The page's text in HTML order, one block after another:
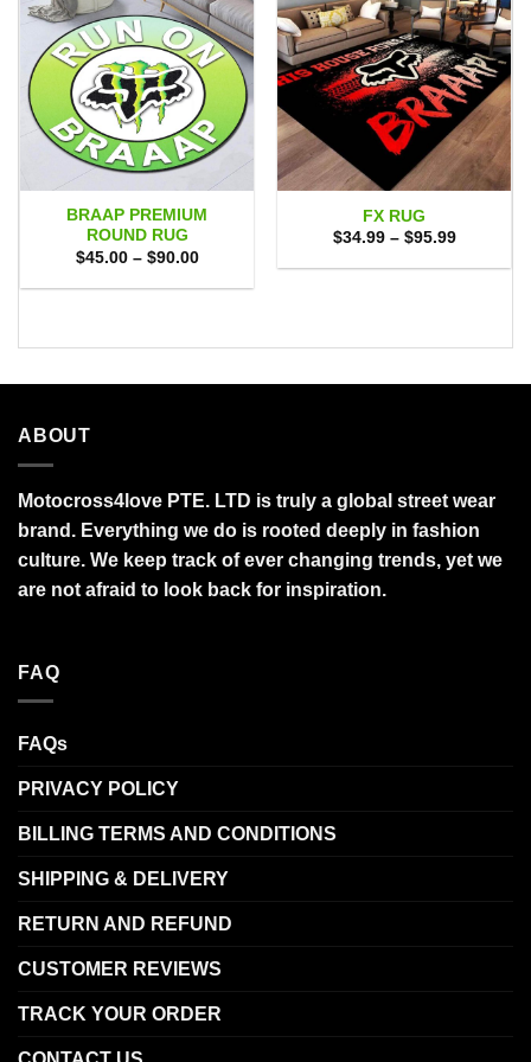
BRAAP PREMIUM
ROUND RUG
$45.00 – $90.00Price
$45.00
FX RUG
$34.99 – $95.99Price
$34.99
ABOUT
Motocross4love PTE. LTD is truly a global street wear
brand. Everything we do is rooted deeply in fashion
culture. We keep track of ever changing trends, yet we
are not afraid to look back for inspiration.
FAQ
FAQs
PRIVACY POLICY
BILLING TERMS AND CONDITIONS
SHIPPING & DELIVERY
RETURN AND REFUND
CUSTOMER REVIEWS
TRACK YOUR ORDER